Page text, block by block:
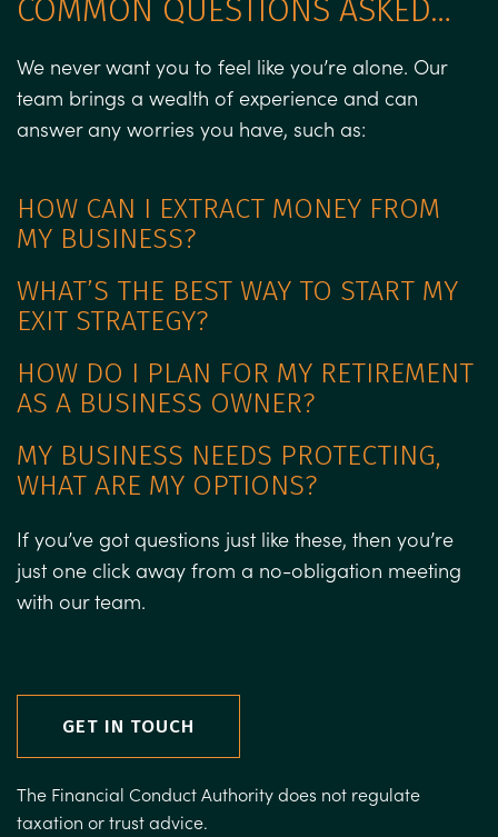
COMMON QUESTIONS ASKED…
We never want you to feel like you’re alone. Our
team brings a wealth of experience and can
answer any worries you have, such as:
HOW CAN I EXTRACT MONEY FROM
MY BUSINESS?
WHAT’S THE BEST WAY TO START MY
EXIT STRATEGY?
HOW DO I PLAN FOR MY RETIREMENT
AS A BUSINESS OWNER?
MY BUSINESS NEEDS PROTECTING,
WHAT ARE MY OPTIONS?
If you’ve got questions just like these, then you’re
just one click away from a no-obligation meeting
with our team.
GET IN TOUCH
The Financial Conduct Authority does not regulate
taxation or trust advice.